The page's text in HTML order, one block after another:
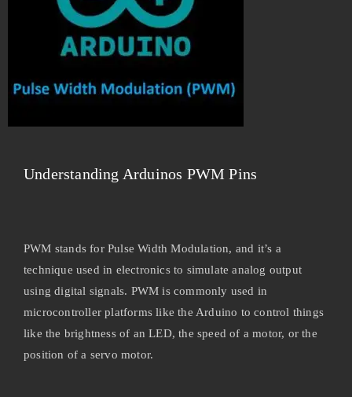
Understanding Arduinos PWM Pins
PWM stands for Pulse Width Modulation, and it’s a
technique used in electronics to simulate analog output
using digital signals. PWM is commonly used in
microcontroller platforms like the Arduino to control things
like the brightness of an LED, the speed of a motor, or the
position of a servo motor.